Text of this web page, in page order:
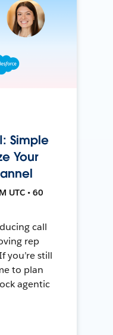
Simple
Your
UTC • 60
call
rep
you’re still
to plan
agentic